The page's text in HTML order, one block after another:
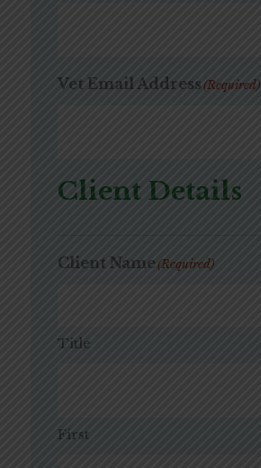
Vet Email Address(Required)
Client Details
Client Name(Required)
Title
First